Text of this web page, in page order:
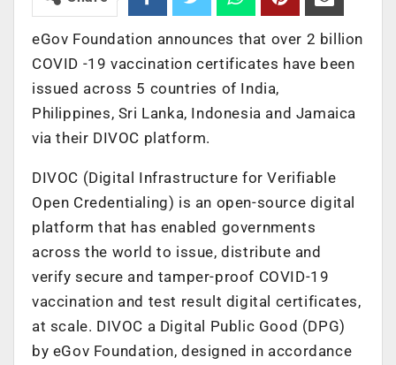
eGov Foundation announces that over 2 billion
COVID -19 vaccination certificates have been
issued across 5 countries of India,
Philippines, Sri Lanka, Indonesia and Jamaica
via their DIVOC platform.
DIVOC (Digital Infrastructure for Verifiable
Open Credentialing) is an open-source digital
platform that has enabled governments
across the world to issue, distribute and
verify secure and tamper-proof COVID-19
vaccination and test result digital certificates,
at scale. DIVOC a Digital Public Good (DPG)
by eGov Foundation, designed in accordance